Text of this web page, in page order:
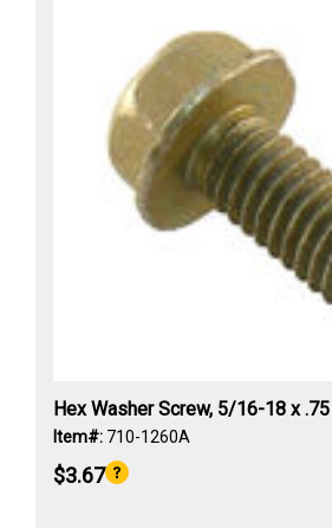
Hex Washer Screw, 5/16-18 x .75
Item#: 710-1260A
$3.67